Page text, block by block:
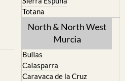
Totana
North & North West
Murcia
Bullas
Calasparra
Caravaca de la Cruz